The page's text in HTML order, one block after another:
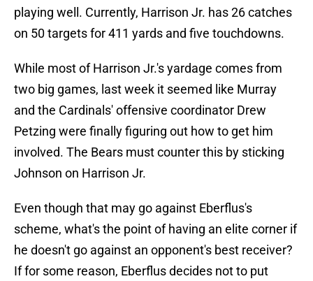
playing well. Currently, Harrison Jr. has 26 catches
on 50 targets for 411 yards and five touchdowns.
While most of Harrison Jr.'s yardage comes from
two big games, last week it seemed like Murray
and the Cardinals' offensive coordinator Drew
Petzing were finally figuring out how to get him
involved. The Bears must counter this by sticking
Johnson on Harrison Jr.
Even though that may go against Eberflus's
scheme, what's the point of having an elite corner if
he doesn't go against an opponent's best receiver?
If for some reason, Eberflus decides not to put